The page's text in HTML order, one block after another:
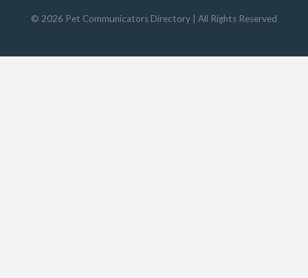
© 2026 Pet Communicators Directory | All Rights Reserved